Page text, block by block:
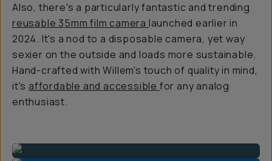
Also, there's a particularly fantastic and trending
reusable 35mm film camera launched earlier in
2024. It's a nod to a disposable camera, yet way
sexier on the outside and loads more sustainable.
Hand-crafted with Willem's touch of quality in mind,
it's affordable and accessible for any analog
enthusiast.